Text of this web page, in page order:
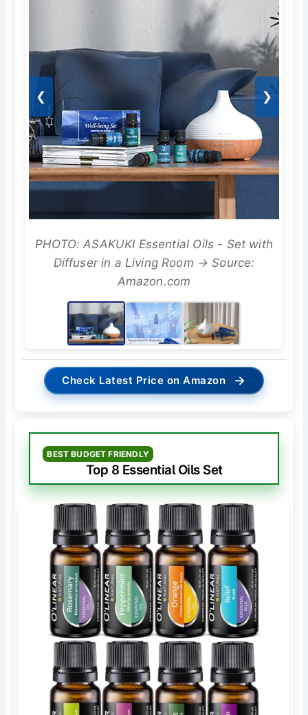
❮ ❯
PHOTO: ASAKUKI Essential Oils - Set with
Diffuser in a Living Room → Source:
Amazon.com
Check Latest Price on Amazon →
BEST BUDGET FRIENDLY
Top 8 Essential Oils Set